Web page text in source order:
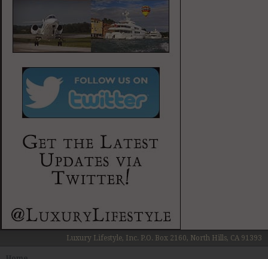
Luxury Lifestyle, Inc. P.O. Box 2160, North Hills, CA 91393